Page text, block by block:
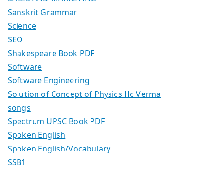
Sanskrit Grammar
Science
SEO
Shakespeare Book PDF
Software
Software Engineering
Solution of Concept of Physics Hc Verma
songs
Spectrum UPSC Book PDF
Spoken English
Spoken English/Vocabulary
SSB1